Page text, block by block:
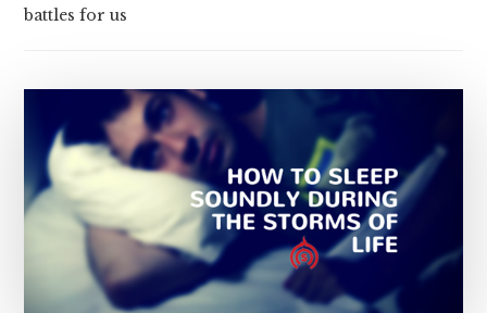
battles for us